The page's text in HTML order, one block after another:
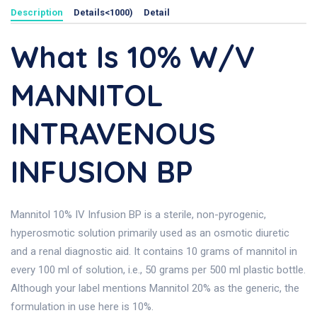
Description Details<1000) Detail
What Is 10% W/v
MANNITOL
INTRAVENOUS
INFUSION BP
Mannitol 10% IV Infusion BP is a sterile, non-pyrogenic,
hyperosmotic solution primarily used as an osmotic diuretic
and a renal diagnostic aid. It contains 10 grams of mannitol in
every 100 ml of solution, i.e., 50 grams per 500 ml plastic bottle.
Although your label mentions Mannitol 20% as the generic, the
formulation in use here is 10%.